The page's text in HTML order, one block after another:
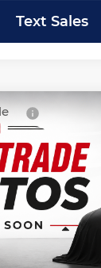
Text Sales
XLT
Stock: 27592 Model:
$27,999
SALE PRICE:
Less